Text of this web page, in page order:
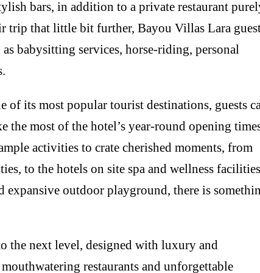
bars, in addition to a private restaurant
trip that little bit further, Bayou Villas Lara
babysitting services, horse-riding, personal
of its most popular tourist destinations, guests
the most of the hotel’s year-round opening
activities to crate cherished moments, from
to the hotels on site spa and wellness facilities,
expansive outdoor playground, there is
the next level, designed with luxury and
restaurants and unforgettable